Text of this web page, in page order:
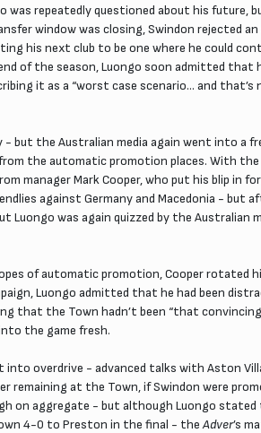
was repeatedly questioned about his future,
window was closing, Swindon rejected
his next club to be one where he could
of the season, Luongo soon admitted that
it as a “worst case scenario… and that’s
but the Australian media again went into a
the automatic promotion places. With the
manager Mark Cooper, who put his blip in
against Germany and Macedonia - but
was again quizzed by the Australian
of automatic promotion, Cooper rotated
Luongo admitted that he had been
that the Town hadn’t been “that
the game fresh.
into overdrive - advanced talks with Aston
remaining at the Town, if Swindon were
on aggregate - but although Luongo
4-0 to Preston in the final - theAdver’s